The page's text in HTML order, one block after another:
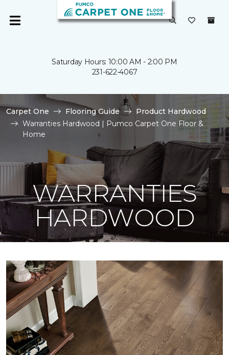
Saturday Hours: 10:00 AM - 2:00 PM
231-622-4067
Carpet One Flooring Guide
Product Hardwood
Warranties Hardwood | Pumco Carpet One Floor &
Home
WARRANTIES
HARDWOOD